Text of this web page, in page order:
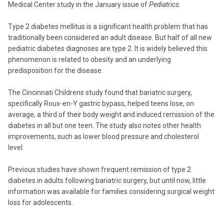
Medical Center study in the January issue ofPediatrics
Type 2 diabetes mellitus is a significant health problem that has
traditionally been considered an adult disease. But half of all new
pediatric diabetes diagnoses are type 2. It is widely believed this
phenomenon is related to obesity and an underlying
predisposition for the disease.
The Cincinnati Childrens study found that bariatric surgery,
specifically Roux-en-Y gastric bypass, helped teens lose, on
average, a third of their body weight and induced remission of the
diabetes in all but one teen. The study also notes other health
improvements, such as lower blood pressure and cholesterol
level.
Previous studies have shown frequent remission of type 2
diabetes in adults following bariatric surgery, but until now, little
information was available for families considering surgical weight
loss for adolescents.